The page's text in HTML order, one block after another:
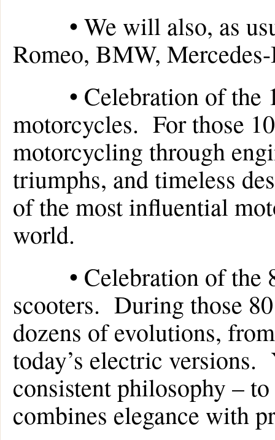
• We will also, as
Romeo, BMW,
• Celebration of the
motorcycles. For those
motorcycling through
triumphs, and timeless
of the most influential
world.
• Celebration of the
scooters. During those
dozens of evolutions,
today’s electric versions.
consistent philosophy –
combines elegance with